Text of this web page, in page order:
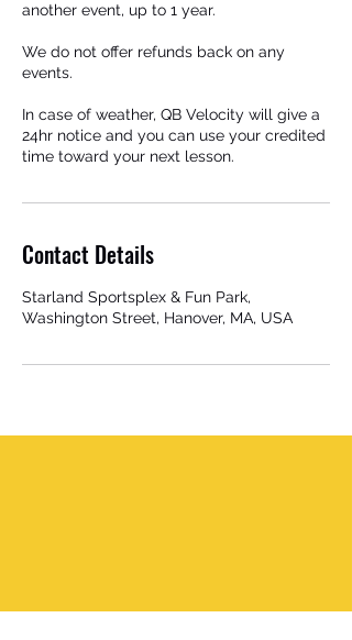
another event, up to 1 year.
We do not offer refunds back on any
events.
In case of weather, QB Velocity will give a
24hr notice and you can use your credited
time toward your next lesson.
Contact Details
Starland Sportsplex & Fun Park,
Washington Street, Hanover, MA, USA